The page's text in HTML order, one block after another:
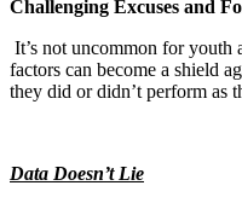
Challenging Excuses and
It’s not uncommon for youth
factors can become a shield
they did or didn’t perform as
Data Doesn’t Lie